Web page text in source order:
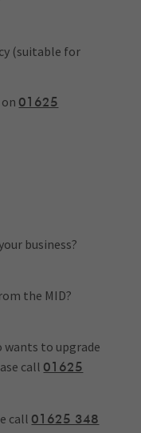
(suitable for
01625
business?
the MID?
wants to upgrade
call 01625
call 01625 348